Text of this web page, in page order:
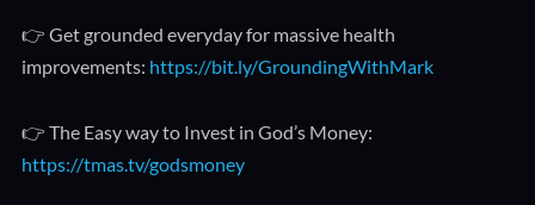
👉 Get grounded everyday for massive health
improvements: https://bit.ly/GroundingWithMark
👉 The Easy way to Invest in God’s Money:
https://tmas.tv/godsmoney